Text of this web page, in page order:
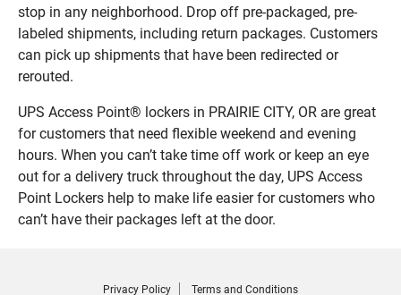
stop in any neighborhood. Drop off pre-packaged, pre-
labeled shipments, including return packages. Customers
can pick up shipments that have been redirected or
rerouted.
UPS Access Point® lockers in PRAIRIE CITY, OR are great
for customers that need flexible weekend and evening
hours. When you can’t take time off work or keep an eye
out for a delivery truck throughout the day, UPS Access
Point Lockers help to make life easier for customers who
can’t have their packages left at the door.
Privacy Policy Terms and Conditions